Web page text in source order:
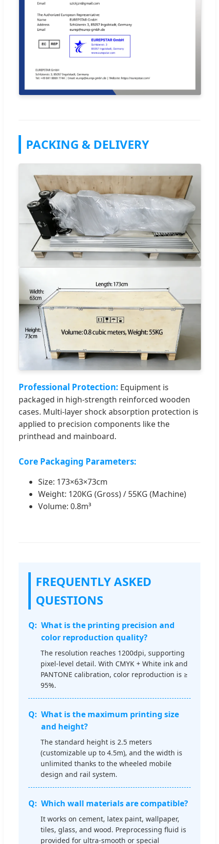
PACKING & DELIVERY
Professional Protection: Equipment is
packaged in high-strength reinforced wooden
cases. Multi-layer shock absorption protection is
applied to precision components like the
printhead and mainboard.
Core Packaging Parameters:
Size: 173×63×73cm
Weight: 120KG (Gross) / 55KG (Machine)
Volume: 0.8m³
FREQUENTLY ASKED
QUESTIONS
What is the printing precision and
color reproduction quality?
The resolution reaches 1200dpi, supporting
pixel-level detail. With CMYK + White ink and
PANTONE calibration, color reproduction is ≥
95%.
What is the maximum printing size
and height?
The standard height is 2.5 meters
(customizable up to 4.5m), and the width is
unlimited thanks to the wheeled mobile
design and rail system.
Which wall materials are compatible?
It works on cement, latex paint, wallpaper,
tiles, glass, and wood. Preprocessing fluid is
provided for ultra-smooth or special